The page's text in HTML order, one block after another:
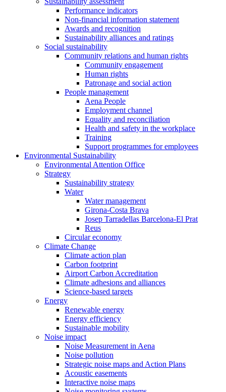
Performance indicators
Non-financial information statement
Awards and recognition
Sustainability alliances and ratings
Social sustainability
Community relations and human rights
Community engagement
Human rights
Patronage and social action
People management
Aena People
Employment channel
Equality and reconciliation
Health and safety in the workplace
Training
Support programmes for employees
Environmental Sustainability
Environmental Attention Office
Strategy
Sustainability strategy
Water
Water management
Girona-Costa Brava
Josep Tarradellas Barcelona-El Prat
Reus
Circular economy
Climate Change
Climate action plan
Carbon footprint
Airport Carbon Accreditation
Climate adhesions and alliances
Science-based targets
Energy
Renewable energy
Energy efficiency
Sustainable mobility
Noise impact
Noise Measurement in Aena
Noise pollution
Strategic noise maps and Action Plans
Acoustic easements
Interactive noise maps